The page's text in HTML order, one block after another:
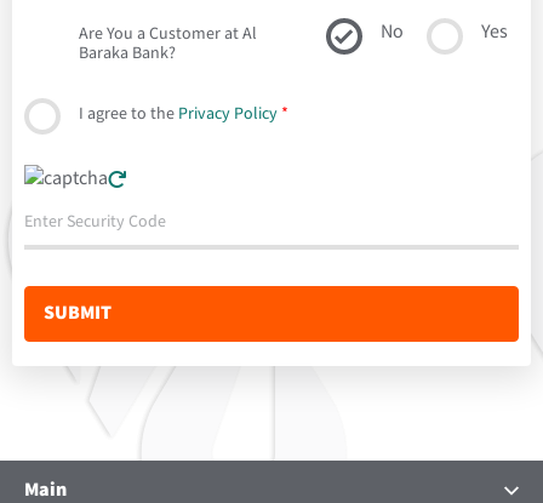
Are You a Customer at Al
Baraka Bank?
No Yes
I agree to the Privacy Policy *
Main